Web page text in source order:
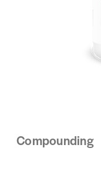
Compounding